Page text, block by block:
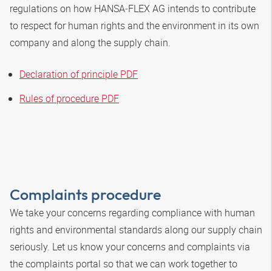
regulations on how HANSA‑FLEX AG intends to contribute
to respect for human rights and the environment in its own
company and along the supply chain.
Declaration of principle PDF
Rules of procedure PDF
Complaints procedure
We take your concerns regarding compliance with human
rights and environmental standards along our supply chain
seriously. Let us know your concerns and complaints via
the complaints portal so that we can work together to